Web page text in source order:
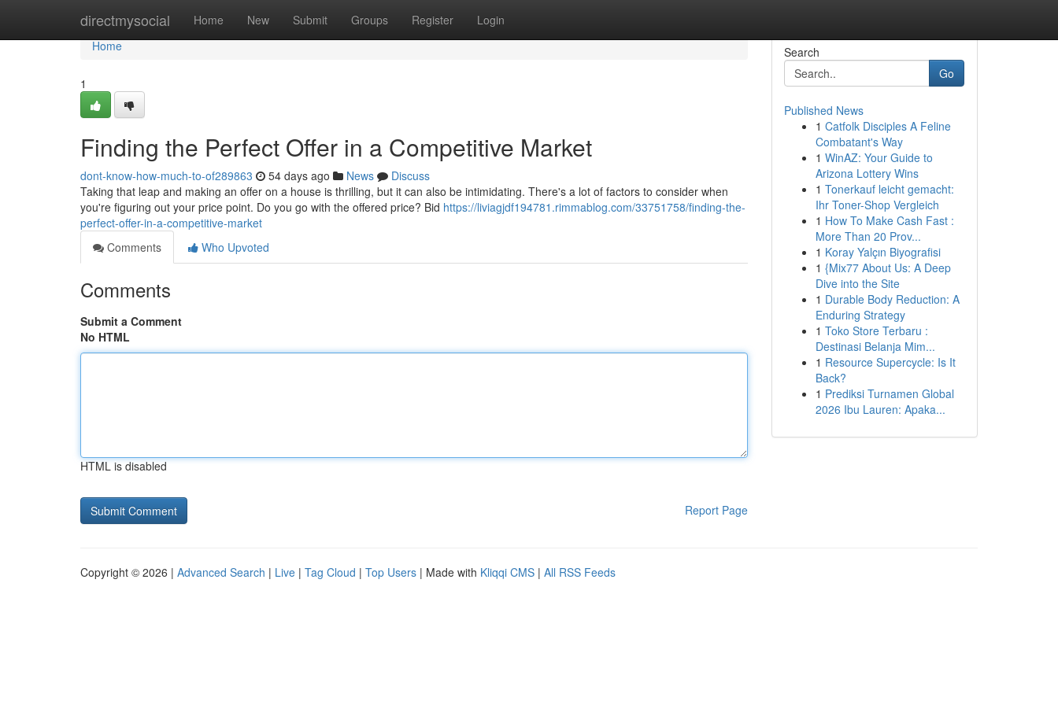
directmysocial Home New Submit Groups Register Login
Home
Home
1
Finding the Perfect Offer in a Competitive Market
dont-know-how-much-to-of289863 54 days ago News
Discuss
Taking that leap and making an offer on a house is thrilling, but it can also be intimidating. There's a lot of factors to consider when
you're figuring out your price point. Do you go with the offered price? Bid https://liviagjdf194781.rimmablog.com/33751758/finding-the-
perfect-offer-in-a-competitive-market
Comments
Who Upvoted
Comments
Submit a Comment
No HTML
HTML is disabled
Report Page
Search
Go
Published News
1 Catfolk Disciples A Feline
Combatant's Way
1 WinAZ: Your Guide to
Arizona Lottery Wins
1 Tonerkauf leicht gemacht:
Ihr Toner-Shop Vergleich
1 How To Make Cash Fast :
More Than 20 Prov...
1 Koray Yalçın Biyografisi
1 {Mix77 About Us: A Deep
Dive into the Site
1 Durable Body Reduction: A
Enduring Strategy
1 Toko Store Terbaru :
Destinasi Belanja Mim...
1 Resource Supercycle: Is It
Back?
1 Prediksi Turnamen Global
2026 Ibu Lauren: Apaka...
Copyright © 2026 | Advanced Search | Live | Tag Cloud | Top Users | Made with Kliqqi CMS | All RSS Feeds